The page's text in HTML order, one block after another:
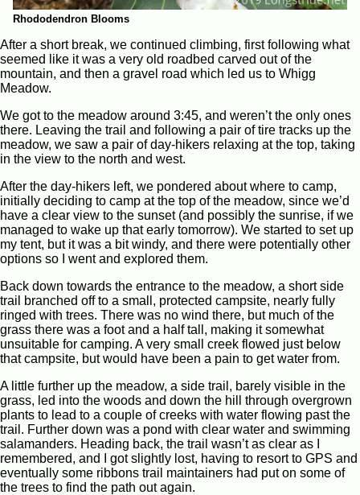
Rhododendron Blooms
After a short break, we continued climbing, first following what
seemed like it was a very old roadbed carved out of the
mountain, and then a gravel road which led us to Whigg
Meadow.
We got to the meadow around 3:45, and weren’t the only ones
there. Leaving the trail and following a pair of tire tracks up the
meadow, we saw a pair of day-hikers relaxing at the top, taking
in the view to the north and west.
After the day-hikers left, we pondered about where to camp,
initially deciding to camp at the top of the meadow, since we’d
have a clear view to the sunset (and possibly the sunrise, if we
managed to wake up that early tomorrow). We started to set up
my tent, but it was a bit windy, and there were potentially other
options so I went and explored them.
Back down towards the entrance to the meadow, a short side
trail branched off to a small, protected campsite, nearly fully
ringed with trees. There was no wind there, but much of the
grass there was a foot and a half tall, making it somewhat
unsuitable for camping. A very small creek flowed just below
that campsite, but would have been a pain to get water from.
A little further up the meadow, a side trail, barely visible in the
grass, led into the woods and down the hill through overgrown
plants to lead to a couple of creeks with water flowing past the
trail. Further down was a pond with clear water and swimming
salamanders. Heading back, the trail wasn’t as clear as I
remembered, and I got slightly lost, having to resort to GPS and
eventually some ribbons trail maintainers had put on some of
the trees to find the path out again.